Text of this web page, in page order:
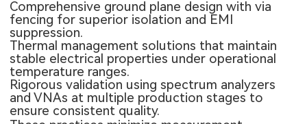
Comprehensive ground plane design with via
fencing for superior isolation and EMI
suppression.
Thermal management solutions that maintain
stable electrical properties under operational
temperature ranges.
Rigorous validation using spectrum analyzers
and VNAs at multiple production stages to
ensure consistent quality.